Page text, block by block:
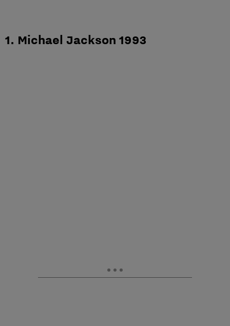
1. Michael Jackson 1993